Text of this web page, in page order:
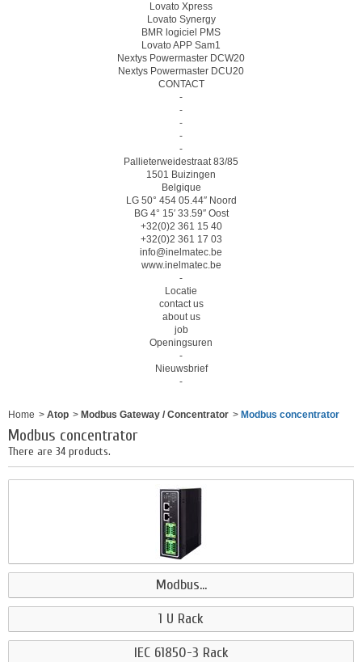
Lovato Xpress
Lovato Synergy
BMR logiciel PMS
Lovato APP Sam1
Nextys Powermaster DCW20
Nextys Powermaster DCU20
CONTACT
-
-
-
-
-
Pallieterweidestraat 83/85
1501 Buizingen
Belgique
LG 50° 454 05.44″ Noord
BG 4° 15′ 33.59″ Oost
+32(0)2 361 15 40
+32(0)2 361 17 03
info@inelmatec.be
www.inelmatec.be
-
Locatie
contact us
about us
job
Openingsuren
-
Nieuwsbrief
-
Home > Atop > Modbus Gateway / Concentrator > Modbus concentrator
Modbus concentrator
There are 34 products.
Modbus...
1 U Rack
IEC 61850-3 Rack